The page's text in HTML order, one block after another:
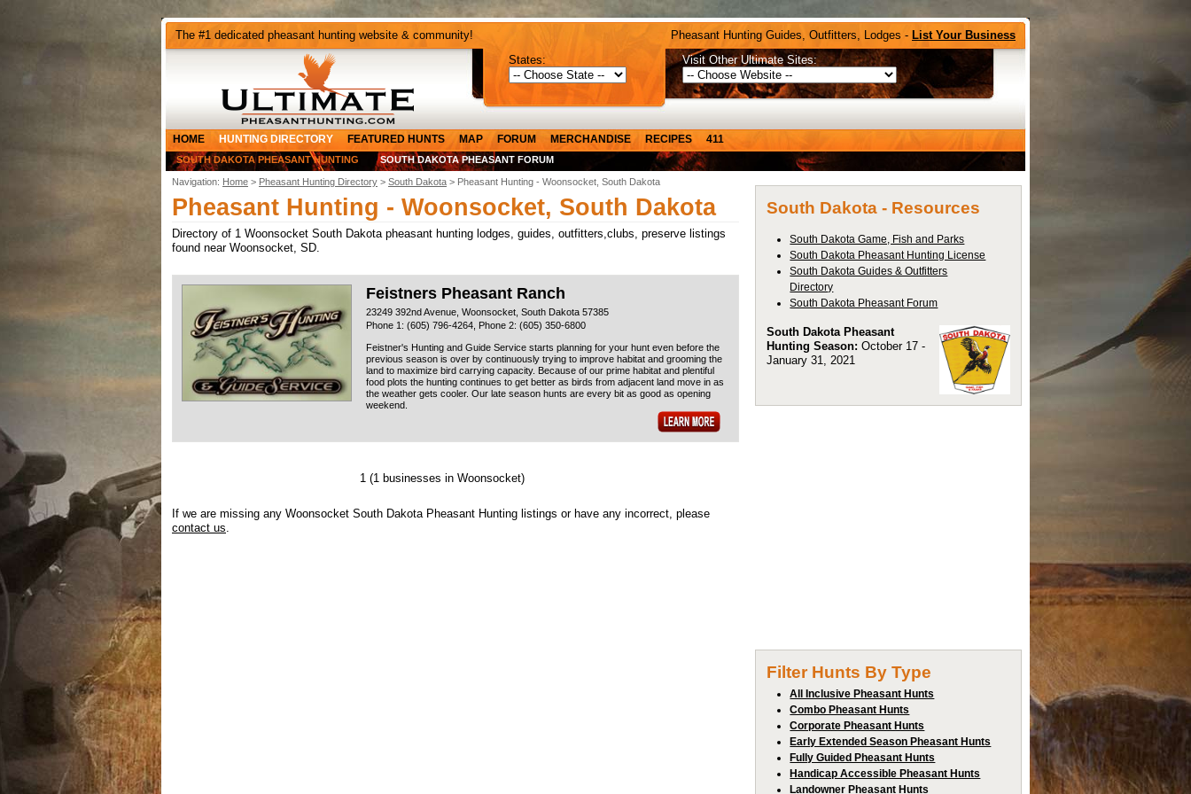
The #1 dedicated pheasant hunting website & community! Pheasant Hunting Guides, Outfitters, Lodges - List Your Business
States:
Visit Other Ultimate Sites:
HOME HUNTING DIRECTORY FEATURED HUNTS MAP FORUM MERCHANDISE RECIPES 411
SOUTH DAKOTA PHEASANT HUNTING SOUTH DAKOTA PHEASANT FORUM
Navigation: Home > Pheasant Hunting Directory > South Dakota > Pheasant Hunting - Woonsocket, South Dakota
Pheasant Hunting - Woonsocket, South Dakota
Directory of 1 Woonsocket South Dakota pheasant hunting lodges, guides, outfitters,clubs, preserve listings
found near Woonsocket, SD.
Feistners Pheasant Ranch
23249 392nd Avenue, Woonsocket, South Dakota 57385
Phone 1: (605) 796-4264, Phone 2: (605) 350-6800
Feistner's Hunting and Guide Service starts planning for your hunt even before the
previous season is over by continuously trying to improve habitat and grooming the
land to maximize bird carrying capacity. Because of our prime habitat and plentiful
food plots the hunting continues to get better as birds from adjacent land move in as
the weather gets cooler. Our late season hunts are every bit as good as opening
weekend.
1 (1 businesses in Woonsocket)
If we are missing any Woonsocket South Dakota Pheasant Hunting listings or have any incorrect, please
contact us.
South Dakota - Resources
South Dakota Game, Fish and Parks
South Dakota Pheasant Hunting License
South Dakota Guides & Outfitters
Directory
South Dakota Pheasant Forum
South Dakota Pheasant
Hunting Season: October 17 -
January 31, 2021
Filter Hunts By Type
All Inclusive Pheasant Hunts
Combo Pheasant Hunts
Corporate Pheasant Hunts
Early Extended Season Pheasant Hunts
Fully Guided Pheasant Hunts
Handicap Accessible Pheasant Hunts
Landowner Pheasant Hunts